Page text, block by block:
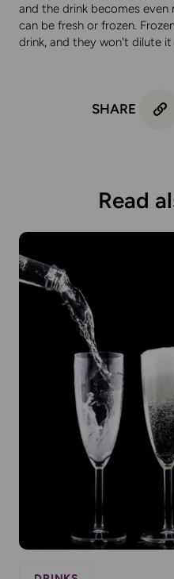
and the drink becomes even
can be fresh or frozen.
drink, and they won't dilute it
SHARE
Read